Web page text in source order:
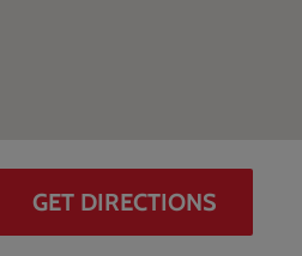
GET DIRECTIONS